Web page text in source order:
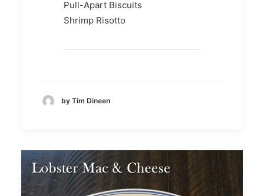
Pull-Apart Biscuits
Shrimp Risotto
by Tim Dineen